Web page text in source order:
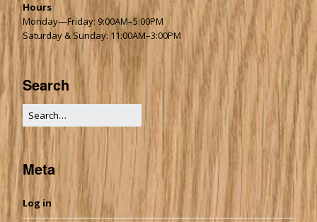
Hours
Monday—Friday: 9:00AM–5:00PM
Saturday & Sunday: 11:00AM–3:00PM
Search
Meta
Log in